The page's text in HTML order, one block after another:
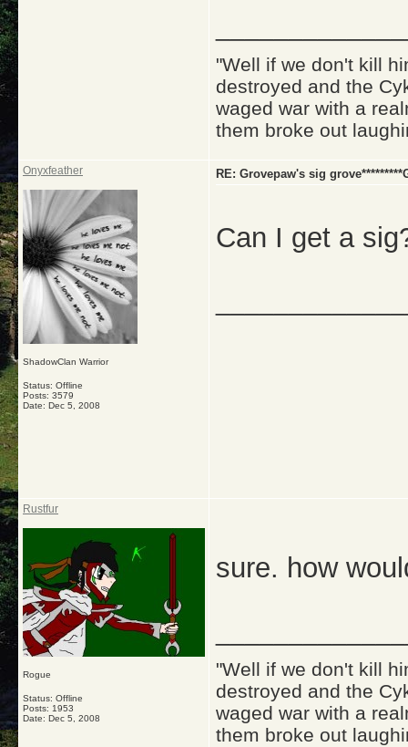
"Well if we don't kill
destroyed and the
waged war with a
them broke out
Onyxfeather
ShadowClan Warrior
Status: Offline
Posts: 3579
Date: Dec 5, 2008
RE: Grovepaw's sig
Can I get a
Rustfur
Rogue
Status: Offline
Posts: 1953
Date: Dec 5, 2008
sure. how
"Well if we don't kill
destroyed and the
waged war with a
them broke out